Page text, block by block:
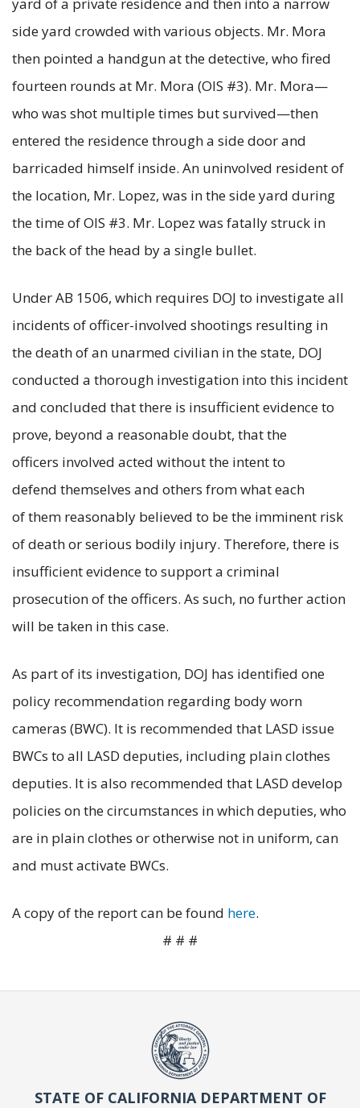
side yard crowded with various objects. Mr. Mora
then pointed a handgun at the detective, who fired
fourteen rounds at Mr. Mora (OIS #3). Mr. Mora—
who was shot multiple times but survived—then
entered the residence through a side door and
barricaded himself inside. An uninvolved resident of
the location, Mr. Lopez, was in the side yard during
the time of OIS #3. Mr. Lopez was fatally struck in
the back of the head by a single bullet.
Under AB 1506, which requires DOJ to investigate all
incidents of officer-involved shootings resulting in
the death of an unarmed civilian in the state, DOJ
conducted a thorough investigation into this incident
and concluded that there is insufficient evidence to
prove, beyond a reasonable doubt, that the
officers involved acted without the intent to
defend themselves and others from what each
of them reasonably believed to be the imminent risk
of death or serious bodily injury. Therefore, there is
insufficient evidence to support a criminal
prosecution of the officers. As such, no further action
will be taken in this case.
As part of its investigation, DOJ has identified one
policy recommendation regarding body worn
cameras (BWC). It is recommended that LASD issue
BWCs to all LASD deputies, including plain clothes
deputies. It is also recommended that LASD develop
policies on the circumstances in which deputies, who
are in plain clothes or otherwise not in uniform, can
and must activate BWCs.
A copy of the report can be found here.
# # #
STATE OF CALIFORNIA DEPARTMENT OF